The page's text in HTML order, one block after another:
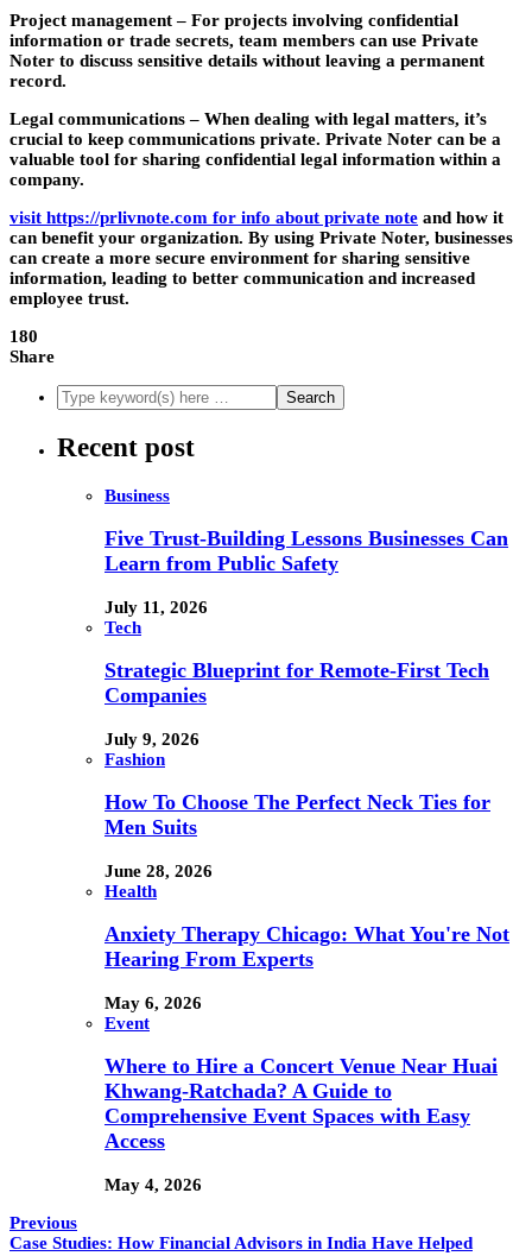
Project management – For projects involving confidential
information or trade secrets, team members can use Private
Noter to discuss sensitive details without leaving a permanent
record.
Legal communications – When dealing with legal matters, it’s
crucial to keep communications private. Private Noter can be a
valuable tool for sharing confidential legal information within a
company.
visit https://prlivnote.com for info about private note and how it
can benefit your organization. By using Private Noter, businesses
can create a more secure environment for sharing sensitive
information, leading to better communication and increased
employee trust.
180
Share
Recent post
Business
Five Trust-Building Lessons Businesses Can
Learn from Public Safety
July 11, 2026
Tech
Strategic Blueprint for Remote-First Tech
Companies
July 9, 2026
Fashion
How To Choose The Perfect Neck Ties for
Men Suits
June 28, 2026
Health
Anxiety Therapy Chicago: What You're Not
Hearing From Experts
May 6, 2026
Event
Where to Hire a Concert Venue Near Huai
Khwang-Ratchada? A Guide to
Comprehensive Event Spaces with Easy
Access
May 4, 2026
Previous
Case Studies: How Financial Advisors in India Have Helped